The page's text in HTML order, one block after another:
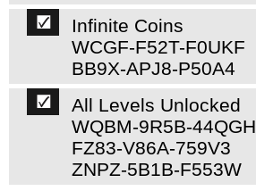
Infinite Coins
WCGF-F52T-F0UKF
BB9X-APJ8-P50A4
All Levels Unlocked
WQBM-9R5B-44QGH
FZ83-V86A-759V3
ZNPZ-5B1B-F553W